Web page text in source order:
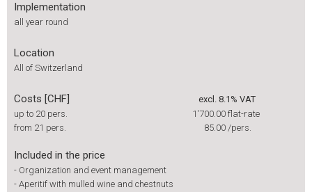
Implementation
all year round
Location
All of Switzerland
Costs [CHF]
excl. 8.1% VAT
up to 20 pers.
1'700.00 flat-rate
from 21 pers.
85.00 /pers.
Included in the price
- Organization and event management
- Aperitif with mulled wine and chestnuts